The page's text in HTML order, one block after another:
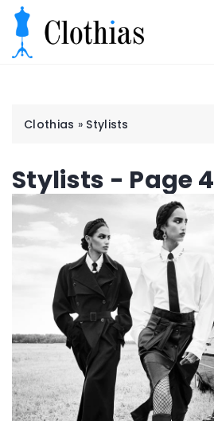
Clothias » Stylists
Stylists - Page 4